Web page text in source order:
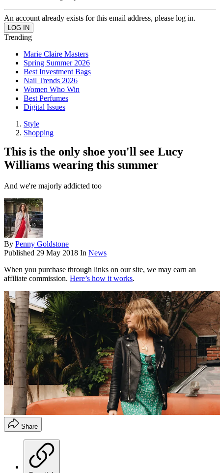
An account already exists for this email address, please log in.
Trending
Marie Claire Masters
Spring Summer 2026
Best Investment Bags
Nail Trends 2026
Women Who Win
Best Perfumes
Digital Issues
Style
Shopping
This is the only shoe you'll see Lucy
Williams wearing this summer
And we're majorly addicted too
By Penny Goldstone
Published 29 May 2018 In News
When you purchase through links on our site, we may earn an
affiliate commission. Here’s how it works.
Share